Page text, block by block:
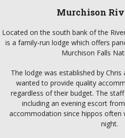
Murchison
Located on the south bank of the
is a family-run lodge which offers
Murchison Falls
The lodge was established by
wanted to provide quality
regardless of their budget. The
including an evening escort
accommodation since hippos often
night.